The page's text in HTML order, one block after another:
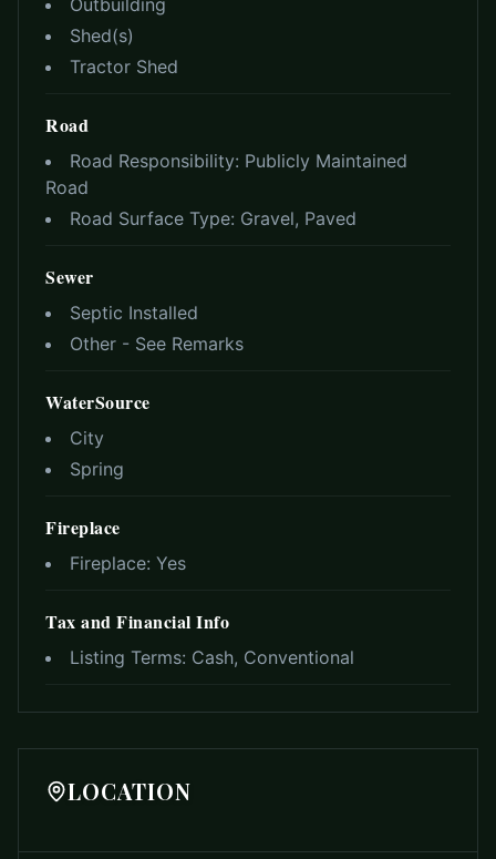
Outbuilding
Shed(s)
Tractor Shed
Road
Road Responsibility: Publicly Maintained
Road
Road Surface Type: Gravel, Paved
Sewer
Septic Installed
Other - See Remarks
WaterSource
City
Spring
Fireplace
Fireplace: Yes
Tax and Financial Info
Listing Terms: Cash, Conventional
LOCATION